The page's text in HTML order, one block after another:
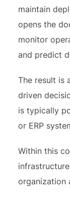
maintain
opens the
monitor
and predict
The result is
driven
is typically
or ERP
Within this
organization